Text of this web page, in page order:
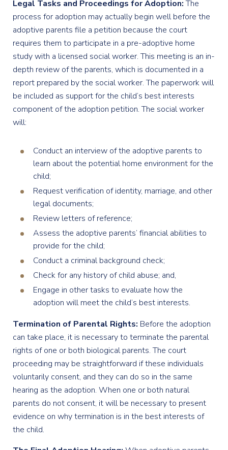
Legal Tasks and Proceedings for Adoption:The
process for adoption may actually begin well before the
adoptive parents file a petition because the court
requires them to participate in a pre-adoptive home
study with a licensed social worker. This meeting is an in-
depth review of the parents, which is documented in a
report prepared by the social worker. The paperwork will
be included as support for the child’s best interests
component of the adoption petition. The social worker
will:
Conduct an interview of the adoptive parents to
learn about the potential home environment for the
child;
Request verification of identity, marriage, and other
legal documents;
Review letters of reference;
Assess the adoptive parents’ financial abilities to
provide for the child;
Conduct a criminal background check;
Check for any history of child abuse; and,
Engage in other tasks to evaluate how the
adoption will meet the child’s best interests.
Termination of Parental Rights: Before the adoption
can take place, it is necessary to terminate the parental
rights of one or both biological parents. The court
proceeding may be straightforward if these individuals
voluntarily consent, and they can do so in the same
hearing as the adoption. When one or both natural
parents do not consent, it will be necessary to present
evidence on why termination is in the best interests of
the child.